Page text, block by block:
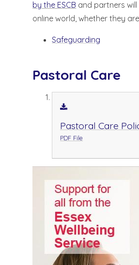
by the ESCB and partners
online world, whether they
Safeguarding
Pastoral Care
Pastoral Care
PDF File